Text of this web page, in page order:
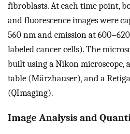
fibroblasts. At each time point,
and fluorescence images were
560 nm and emission at
labeled cancer cells). The
built using a Nikon microscope,
table (Märzhauser), and a
(QImaging).
Image Analysis and